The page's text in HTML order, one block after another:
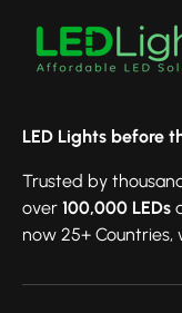
LED Lights before
Trusted by
over 100,000 LEDs
now 25+ Countries,